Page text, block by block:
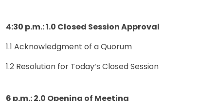
4:30 p.m.: 1.0 Closed Session Approval
1.1 Acknowledgment of a Quorum
1.2 Resolution for Today’s Closed Session
6 p.m.: 2.0 Opening of Meeting